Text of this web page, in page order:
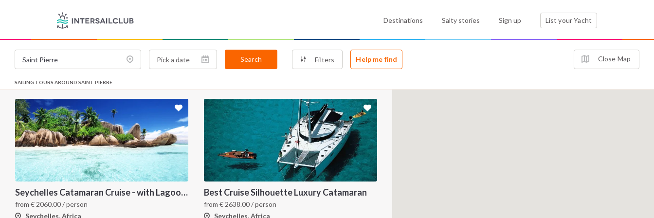
Destinations Salty stories Sign up List your Yacht
Search Filters Help me find Close Map
SAILING TOURS AROUND SAINT PIERRE
Seychelles Catamaran Cruise - with Lagoon 620
from € 2060.00/ person
Seychelles, Africa
Best Cruise Silhouette Luxury Catamaran
from€ 2638.00/ person
Seychelles, Africa